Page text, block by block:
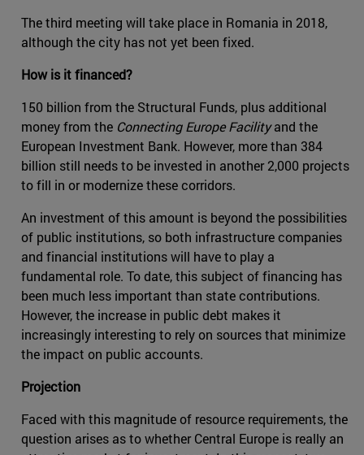
The third meeting will take place in Romania in 2018,
although the city has not yet been fixed.
How is it financed?
150 billion from the Structural Funds, plus additional
money from the Connecting Europe Facilityand the
European Investment Bank. However, more than 384
billion still needs to be invested in another 2,000 projects
to fill in or modernize these corridors.
An investment of this amount is beyond the possibilities
of public institutions, so both infrastructure companies
and financial institutions will have to play a
fundamental role. To date, this subject of financing has
been much less important than state contributions.
However, the increase in public debt makes it
increasingly interesting to rely on sources that minimize
the impact on public accounts.
Projection
Faced with this magnitude of resource requirements, the
question arises as to whether Central Europe is really an